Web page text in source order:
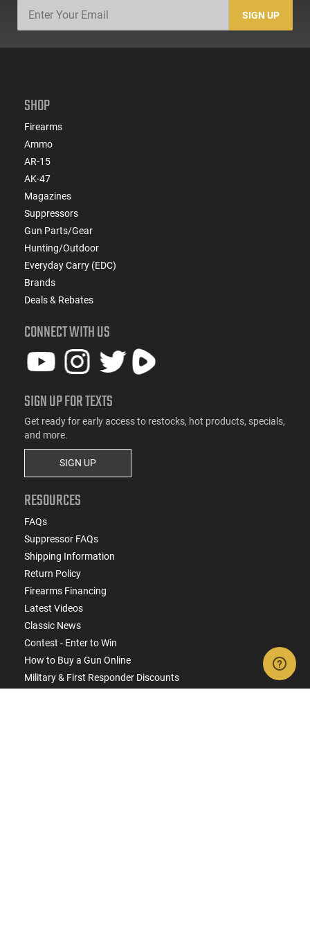
SIGN UP
SHOP
Firearms
Ammo
AR-15
AK-47
Magazines
Suppressors
Gun Parts/Gear
Hunting/Outdoor
Everyday Carry (EDC)
Brands
Deals & Rebates
CONNECT WITH US
SIGN UP FOR TEXTS
Get ready for early access to restocks, hot products, specials,
and more.
SIGN UP
RESOURCES
FAQs
Suppressor FAQs
Shipping Information
Return Policy
Firearms Financing
Latest Videos
Classic News
Contest - Enter to Win
How to Buy a Gun Online
Military & First Responder Discounts